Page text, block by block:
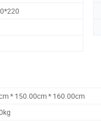
* 150.00cm * 160.00cm